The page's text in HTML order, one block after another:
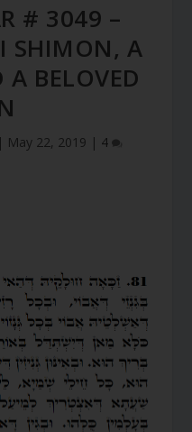
# 3049 –
SHIMON, A
BELOVED
| May 22, 2019 | 4